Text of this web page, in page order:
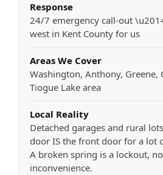
Response
24/7 emergency call-out
west in Kent County for us
Areas We Cover
Washington, Anthony, Greene,
Tiogue Lake area
Local Reality
Detached garages and rural
door IS the front door for a lot
A broken spring is a lockout,
inconvenience.